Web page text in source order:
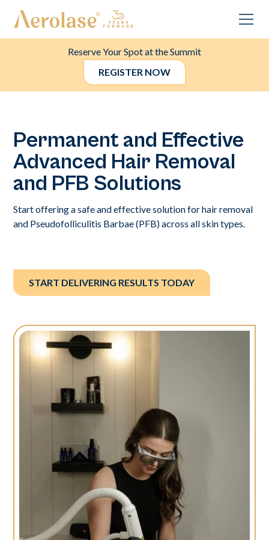
Reserve Your Spot at the Summit
REGISTER NOW
Permanent and Effective
Advanced Hair Removal
and PFB Solutions
Start offering a safe and effective solution for hair removal
and Pseudofolliculitis Barbae (PFB) across all skin types.
START DELIVERING RESULTS TODAY